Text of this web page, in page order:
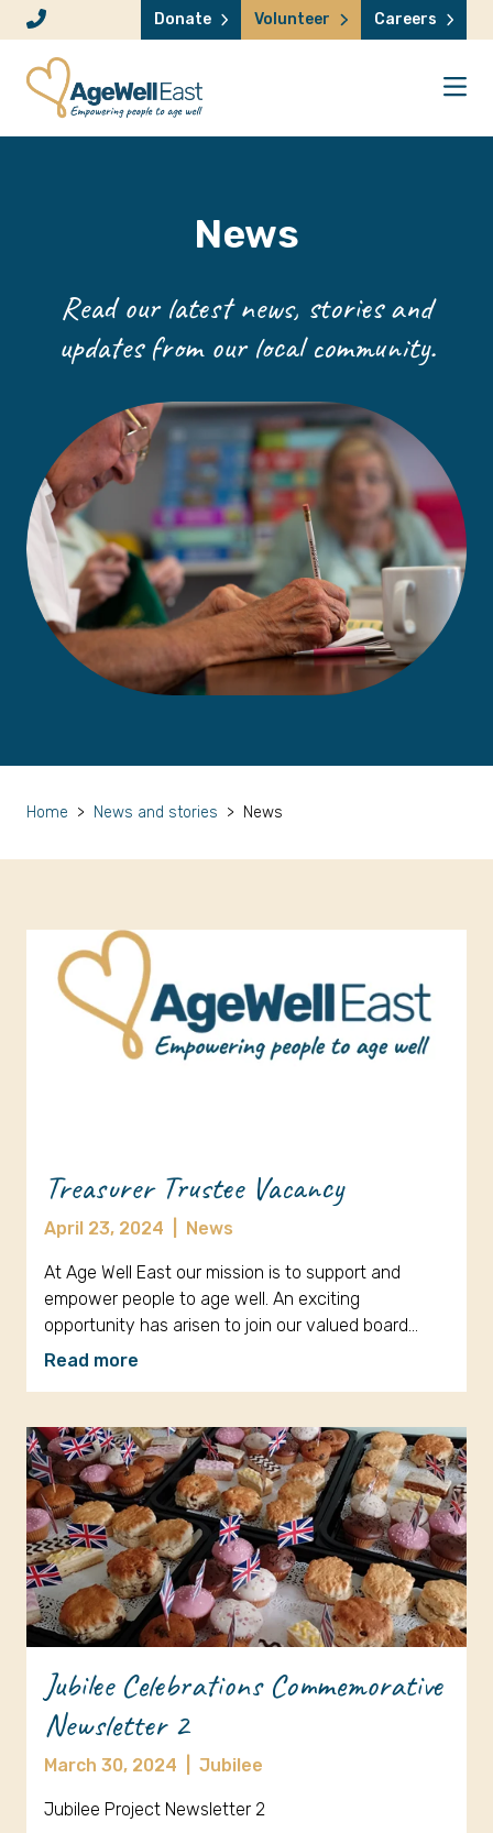
Skip to content Donate Volunteer Careers
News
Read our latest news, stories and
updates from our local community.
Home > News and stories > News
Treasurer Trustee Vacancy
April 23, 2024 News
At Age Well East our mission is to support and
empower people to age well. An exciting
opportunity has arisen to join our valued board…
Read more
Jubilee Celebrations Commemorative
Newsletter 2
March 30, 2024 Jubilee
Jubilee Project Newsletter 2